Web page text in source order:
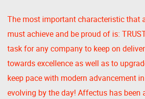
The most important characteristic that
must achieve and be proud of is:
task for any company to keep on
towards excellence as well as to
keep pace with modern advancement
evolving by the day! Affectus has been